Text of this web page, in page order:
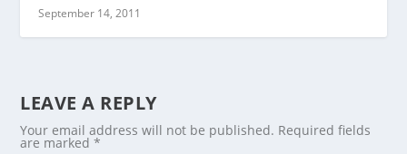
September 14, 2011
LEAVE A REPLY
Your email address will not be published. Required fields
are marked*